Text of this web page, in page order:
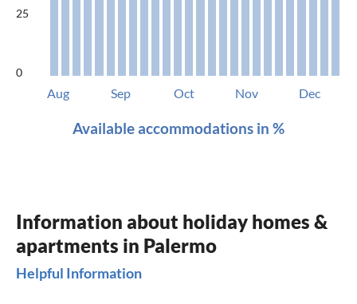
25
0
Aug Sep Oct Nov Dec
Available accommodations in %
Information about holiday homes &
apartments in Palermo
Helpful Information